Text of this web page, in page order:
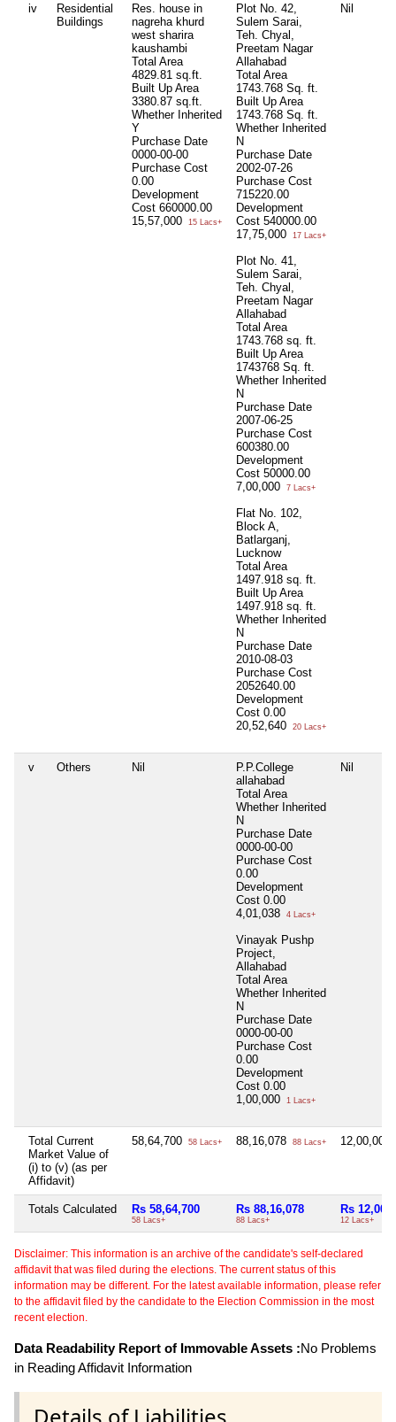
iv
Residential
Buildings
Res. house in
nagreha khurd
west sharira
kaushambi
Total Area
4829.81 sq.ft.
Built Up Area
3380.87 sq.ft.
Whether Inherited
Y
Purchase Date
0000-00-00
Purchase Cost
0.00
Development
Cost 660000.00
15,57,000
15 Lacs+
Plot No. 42,
Sulem Sarai,
Teh. Chyal,
Preetam Nagar
Allahabad
Total Area
1743.768 Sq. ft.
Built Up Area
1743.768 Sq. ft.
Whether Inherited
N
Purchase Date
2002-07-26
Purchase Cost
715220.00
Development
Cost 540000.00
17,75,000
17 Lacs+
Plot No. 41,
Sulem Sarai,
Teh. Chyal,
Preetam Nagar
Allahabad
Total Area
1743.768 sq. ft.
Built Up Area
1743768 Sq. ft.
Whether Inherited
N
Purchase Date
2007-06-25
Purchase Cost
600380.00
Development
Cost 50000.00
7,00,000
7 Lacs+
Flat No. 102,
Block A,
Batlarganj,
Lucknow
Total Area
1497.918 sq. ft.
Built Up Area
1497.918 sq. ft.
Whether Inherited
N
Purchase Date
2010-08-03
Purchase Cost
2052640.00
Development
Cost 0.00
20,52,640
20 Lacs+
Nil
v Others Nil
P.P.College
allahabad
Total Area
Whether Inherited
N
Purchase Date
0000-00-00
Purchase Cost
0.00
Development
Cost 0.00
4,01,038
4 Lacs+
Vinayak Pushp
Project,
Allahabad
Total Area
Whether Inherited
N
Purchase Date
0000-00-00
Purchase Cost
0.00
Development
Cost 0.00
1,00,000
1 Lacs+
Nil
Total Current
Market Value of
(i) to (v) (as per
Affidavit)
58,64,700 58 Lacs+ 88,16,078 88 Lacs+ 12,00,000
Totals Calculated Rs 58,64,700
58 Lacs+
Rs 88,16,078
88 Lacs+
Rs
12 Lacs+
Disclaimer: This information is an archive of the candidate's self-declared
affidavit that was filed during the elections. The current status of this
information may be different. For the latest available information, please refer
to the affidavit filed by the candidate to the Election Commission in the most
recent election.
Data Readability Report of Immovable Assets :No Problems
in Reading Affidavit Information
Details of Liabilities